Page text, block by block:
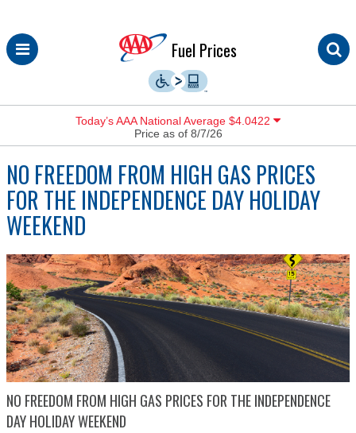
Skip
to
Fuel Prices
Today’s AAA National Average $4.0422
Price as of 8/7/26
NO FREEDOM FROM HIGH GAS PRICES
FOR THE INDEPENDENCE DAY HOLIDAY
WEEKEND
NO FREEDOM FROM HIGH GAS PRICES FOR THE INDEPENDENCE
DAY HOLIDAY WEEKEND